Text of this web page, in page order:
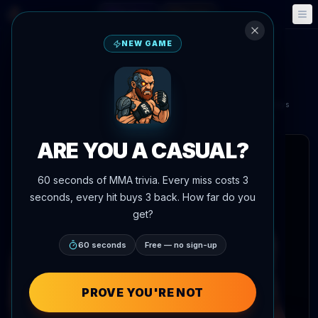
🎮 Fantasy 📅 Events
Dustin Stoltzfus
Mansur Abdul-Malik
UFC 330: Makhachev vs. Machado Garry
In 6 days
Xfinity Mobile Arena, Philadelphia, Pennsylvania, United States
articles
NEW GAME
ARE YOU A CASUAL?
60 seconds of MMA trivia. Every miss costs 3
seconds, every hit buys 3 back. How far do you
get?
60 seconds Free — no sign-up
PROVE YOU'RE NOT